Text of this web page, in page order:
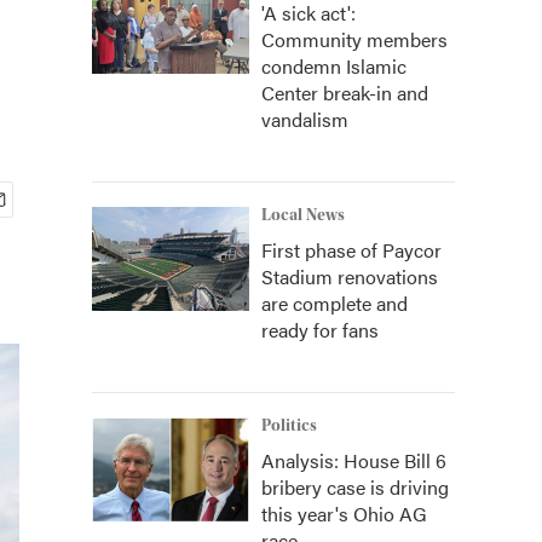
'A sick act':
Community members
condemn Islamic
Center break-in and
vandalism
Local News
First phase of Paycor
Stadium renovations
are complete and
ready for fans
Politics
Analysis: House Bill 6
bribery case is driving
this year's Ohio AG